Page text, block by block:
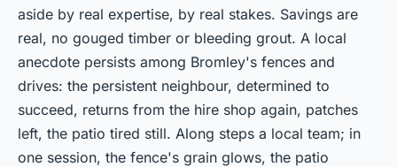
aside by real expertise, by real stakes. Savings are
real, no gouged timber or bleeding grout. A local
anecdote persists among Bromley's fences and
drives: the persistent neighbour, determined to
succeed, returns from the hire shop again, patches
left, the patio tired still. Along steps a local team; in
one session, the fence's grain glows, the patio